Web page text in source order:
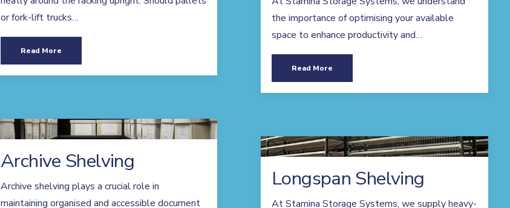
or fork-lift trucks…
Read More
the importance of optimising your available
space to enhance productivity and…
Read More
Archive Shelving
Archive shelving plays a crucial role in
maintaining organised and accessible document
Longspan Shelving
At Stamina Storage Systems, we supply heavy-